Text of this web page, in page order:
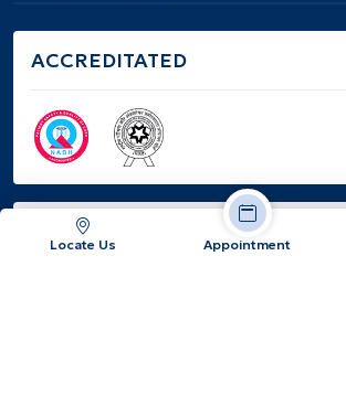
ACCREDITATED
EMPANELED
Locate Us Appointment